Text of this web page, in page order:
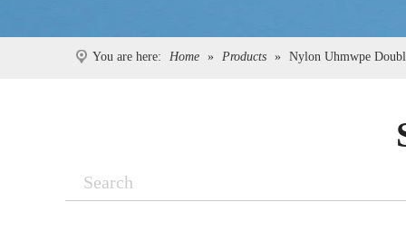
You are here:
Home » Products » Nylon Uhmwpe
Search